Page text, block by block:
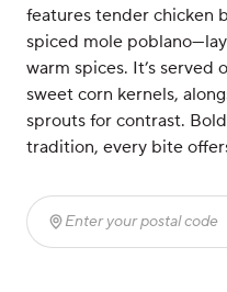
features tender chicken
spiced mole
warm spices. It’s
sweet corn kernels,
sprouts for contrast.
tradition, every bite
Enter your postal code